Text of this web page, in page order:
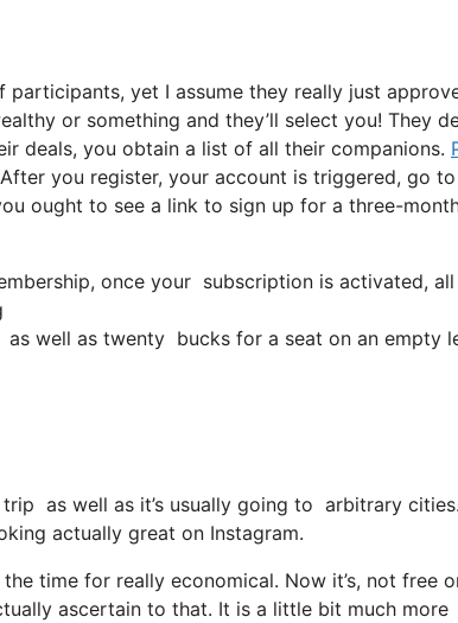
yet I assume they really just
or something and they’ll select you! They
deals, you obtain a list of all their companions.
you register, your account is triggered, go
ought to see a link to sign up for a three-
once your subscription is activated,
well as twenty bucks for a seat on an empty
as well as it’s usually going to arbitrary
actually great on Instagram.
time for really economical. Now it’s, not free
ascertain to that. It is a little bit much more